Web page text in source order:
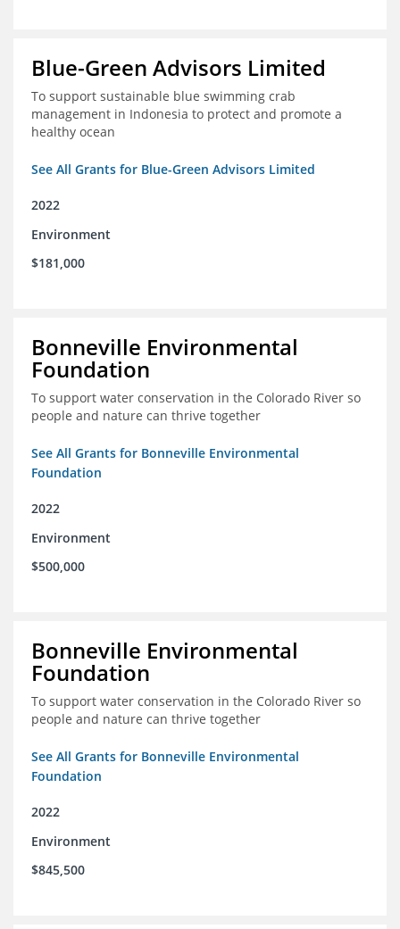
Blue-Green Advisors Limited
To support sustainable blue swimming crab
management in Indonesia to protect and promote a
healthy ocean
See All Grants for Blue-Green Advisors Limited
2022
Environment
$181,000
Bonneville Environmental
Foundation
To support water conservation in the Colorado River so
people and nature can thrive together
See All Grants for Bonneville Environmental
Foundation
2022
Environment
$500,000
Bonneville Environmental
Foundation
To support water conservation in the Colorado River so
people and nature can thrive together
See All Grants for Bonneville Environmental
Foundation
2022
Environment
$845,500